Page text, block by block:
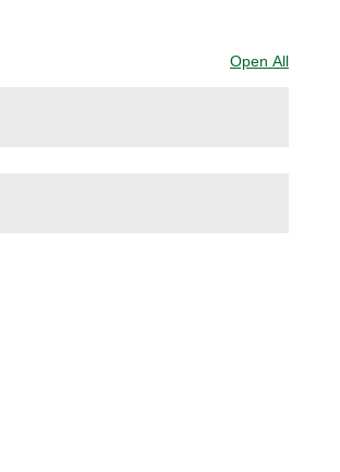
Open AllSections